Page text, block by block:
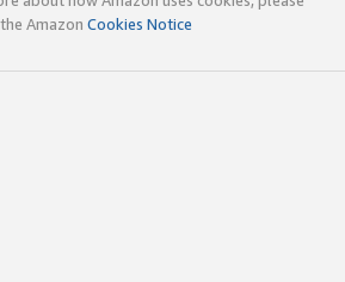
Amazon Cookies Notice